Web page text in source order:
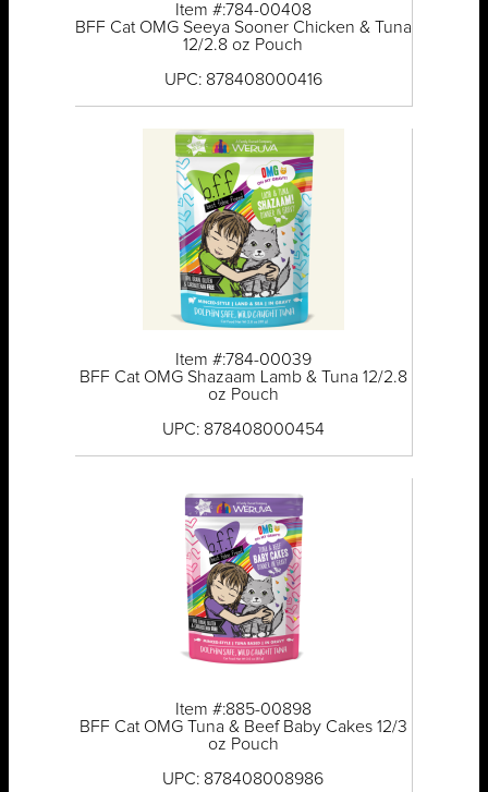
Item #:784-00408
BFF Cat OMG Seeya Sooner Chicken & Tuna
12/2.8 oz Pouch
UPC: 878408000416
Item #:784-00039
BFF Cat OMG Shazaam Lamb & Tuna 12/2.8
oz Pouch
UPC: 878408000454
Item #:885-00898
BFF Cat OMG Tuna & Beef Baby Cakes 12/3
oz Pouch
UPC: 878408008986